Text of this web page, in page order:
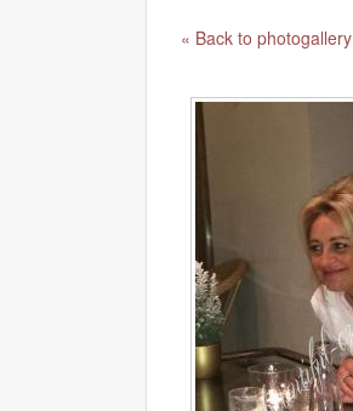
« Back to photogallery